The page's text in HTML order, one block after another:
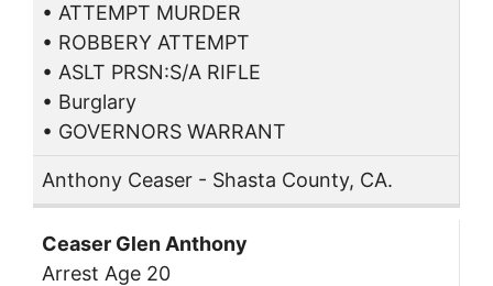
• ATTEMPT MURDER
• ROBBERY ATTEMPT
• ASLT PRSN:S/A RIFLE
• Burglary
• GOVERNORS WARRANT
Anthony Ceaser - Shasta County, CA.
Ceaser Glen Anthony
Arrest Age 20